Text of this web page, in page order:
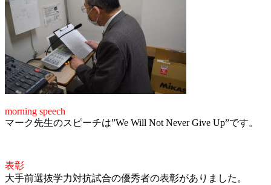
morning speech
マーク先生のスピーチは”We Will Not Never Give Up”です。
表彰
大手前選抜学力対抗試合の優秀者の表彰がありました。